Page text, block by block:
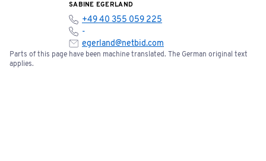
Please note the terms and conditions of sale below:
Bids of €5,000 or more require a one-time bank
SABINE EGERLAND
+49 40 355 059 225
-
egerland@netbid.com
Parts of this page have been machine translated. The German original text
applies.